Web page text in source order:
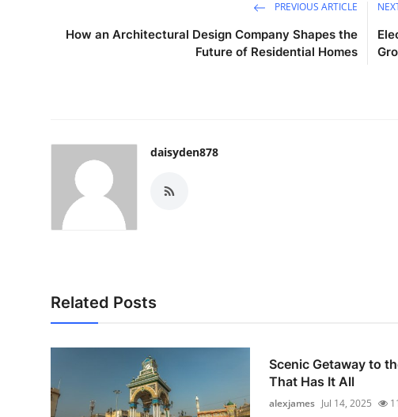
PREVIOUS ARTICLE
How an Architectural Design Company Shapes the
Future of Residential Homes
daisyden878
Related Posts
Scenic Getaway to
That Has It All
alexjames Jul 14, 2025